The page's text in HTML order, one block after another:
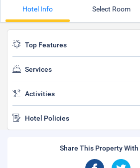
Hotel Info Select Room
Top Features
Services
Activities
Hotel Policies
Share This Property